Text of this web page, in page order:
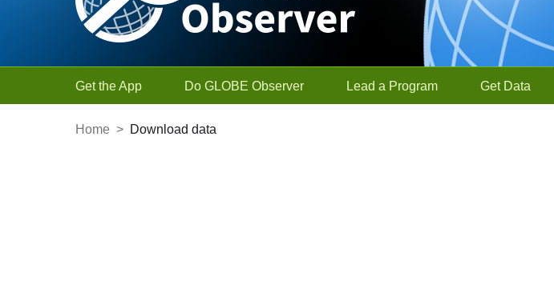
Get the App Do GLOBE Observer Lead a Program Get Data
Home > Download data